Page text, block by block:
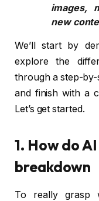
images,
new
We’ll start by
explore the
through a step-
and finish with a
Let’s get started.
1. How do
breakdown
To really grasp